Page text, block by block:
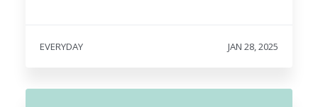
EVERYDAY JAN 28, 2025